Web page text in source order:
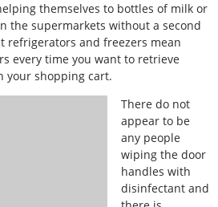
themselves to bottles of milk or
the supermarkets without a second
refrigerators and freezers mean
every time you want to retrieve
your shopping cart.
There do not
appear to be
any people
wiping the door
handles with
disinfectant and